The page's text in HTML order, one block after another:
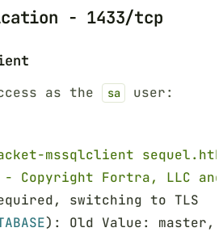
- 1433/tcp
as the sa user:
mssqlclient
- Copyright Fortra, LLC
switching to TLS
): Old Value: master,